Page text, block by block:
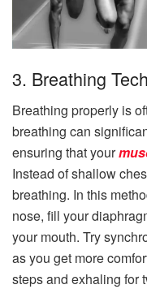
3. Breathing
Breathing properly is
breathing can
ensuring that your
Instead of shallow
breathing. In this
nose, fill your
your mouth. Try
as you get more
steps and exhaling for